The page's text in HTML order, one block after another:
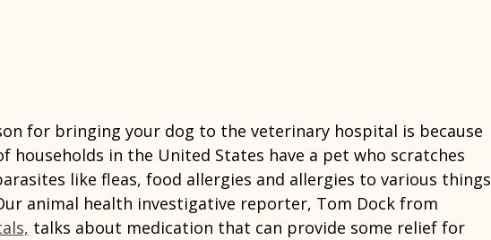
for bringing your dog to the veterinary hospital is because
households in the United States have a pet who scratches
like fleas, food allergies and allergies to various things
animal health investigative reporter, Tom Dock from
talks about medication that can provide some relief for